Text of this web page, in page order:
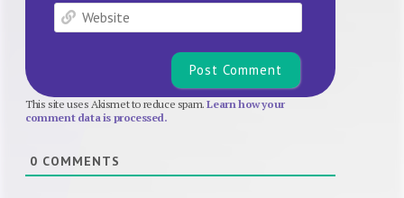
Website
This site uses Akismet to reduce spam.Learn how your
comment data is processed.
0 COMMENTS